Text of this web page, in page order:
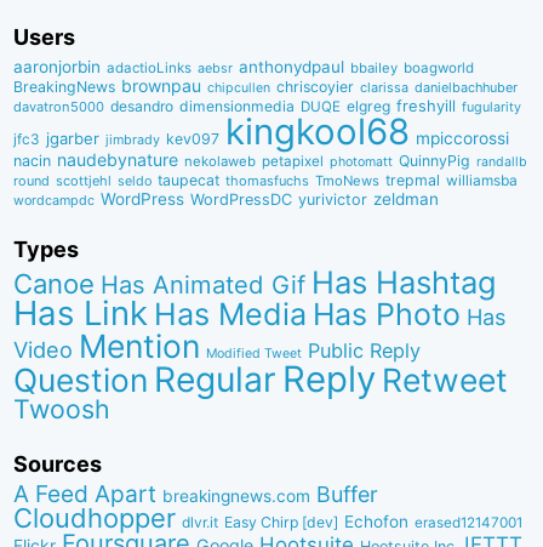
Users
aaronjorbin adactioLinks aebsr anthonydpaul bbaiIey boagworld
BreakingNews brownpau chipcullen chriscoyier clarissa danielbachhuber
davatron5000 desandro dimensionmedia DUQE elgreg freshyill fugularity
jfc3 jgarber jimbrady kev097 kingkool68 mpiccorossi
nacin naudebynature nekolaweb petapixel photomatt QuinnyPig randallb
round scottjehl seldo taupecat thomasfuchs TmoNews trepmal williamsba
wordcampdc WordPress WordPressDC yurivictor zeldman
Types
Canoe Has Animated Gif Has Hashtag
Has Link Has Media Has Photo Has
Video Mention Modified Tweet Public Reply
Question Regular Reply Retweet
Twoosh
Sources
A Feed Apart breakingnews.com Buffer
Cloudhopper dlvr.it Easy Chirp [dev] Echofon erased12147001